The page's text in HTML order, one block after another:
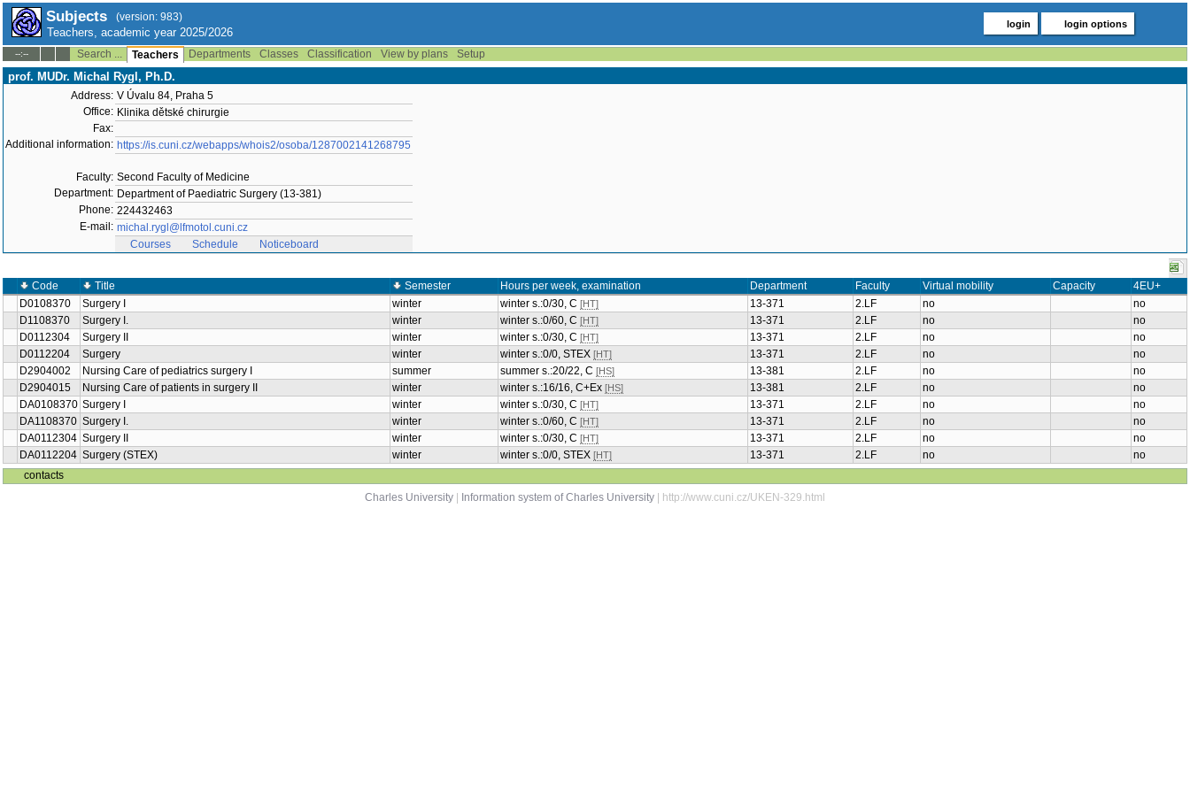
Subjects (version: 983)
Teachers, academic year 2025/2026
login login options
--:-- Search ... Teachers Departments Classes Classification View by plans Setup
prof. MUDr. Michal Rygl, Ph.D.
Address: V Úvalu 84, Praha 5
Office: Klinika dětské chirurgie
Fax:
Additional information: https://is.cuni.cz/webapps/whois2/osoba/1287002141268795
Faculty: Second Faculty of Medicine
Department: Department of Paediatric Surgery (13-381)
Phone: 224432463
E-mail: michal.rygl@lfmotol.cuni.cz
Courses
Schedule Noticeboard
Code Title Semester Hours per week, examination Department Faculty Virtual mobility Capacity
4EU+
D0108370
Surgery I winter winter s.:0/30, C [HT] 13-371 2.LF no
no
D1108370
Surgery I. winter winter s.:0/60, C [HT] 13-371 2.LF no
no
D0112304
Surgery II winter winter s.:0/30, C [HT] 13-371 2.LF no
no
D0112204
Surgery winter winter s.:0/0, STEX [HT] 13-371 2.LF no
no
D2904002
Nursing Care of pediatrics surgery I summer summer s.:20/22, C [HS] 13-381 2.LF no
no
D2904015
Nursing Care of patients in surgery II winter winter s.:16/16, C+Ex [HS] 13-381 2.LF no
no
DA0108370 Surgery I winter winter s.:0/30, C [HT] 13-371 2.LF no
no
DA1108370 Surgery I. winter winter s.:0/60, C [HT] 13-371 2.LF no
no
DA0112304 Surgery II winter winter s.:0/30, C [HT] 13-371 2.LF no
no
DA0112204 Surgery (STEX) winter winter s.:0/0, STEX [HT] 13-371 2.LF no
no
contacts
Charles University
Information system of Charles University | http://www.cuni.cz/UKEN-329.html